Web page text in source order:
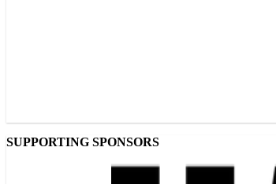
SUPPORTING SPONSORS